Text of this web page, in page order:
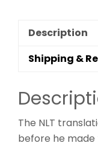
Description
Shipping &
The NLT
before he made